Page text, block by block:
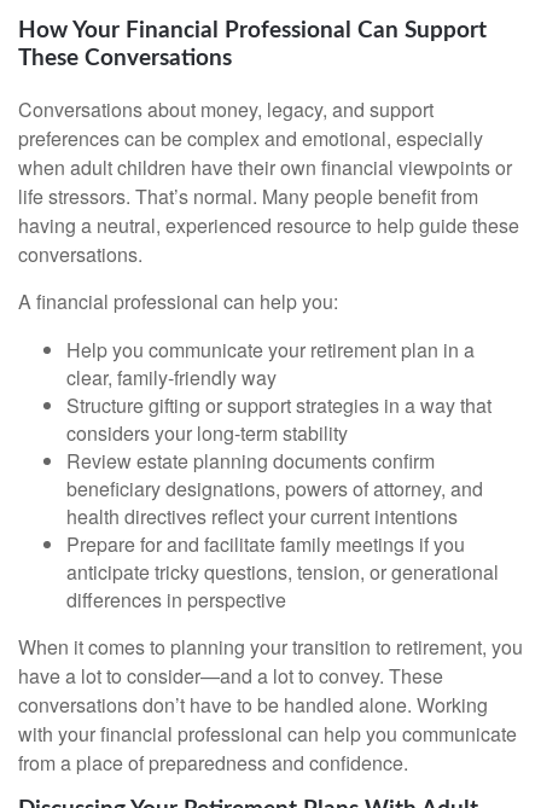
How Your Financial Professional Can Support
These Conversations
Conversations about money, legacy, and support
preferences can be complex and emotional, especially
when adult children have their own financial viewpoints or
life stressors. That’s normal. Many people benefit from
having a neutral, experienced resource to help guide these
conversations.
A financial professional can help you:
Help you communicate your retirement plan in a
clear, family-friendly way
Structure gifting or support strategies in a way that
considers your long-term stability
Review estate planning documents confirm
beneficiary designations, powers of attorney, and
health directives reflect your current intentions
Prepare for and facilitate family meetings if you
anticipate tricky questions, tension, or generational
differences in perspective
When it comes to planning your transition to retirement, you
have a lot to consider—and a lot to convey. These
conversations don’t have to be handled alone. Working
with your financial professional can help you communicate
from a place of preparedness and confidence.